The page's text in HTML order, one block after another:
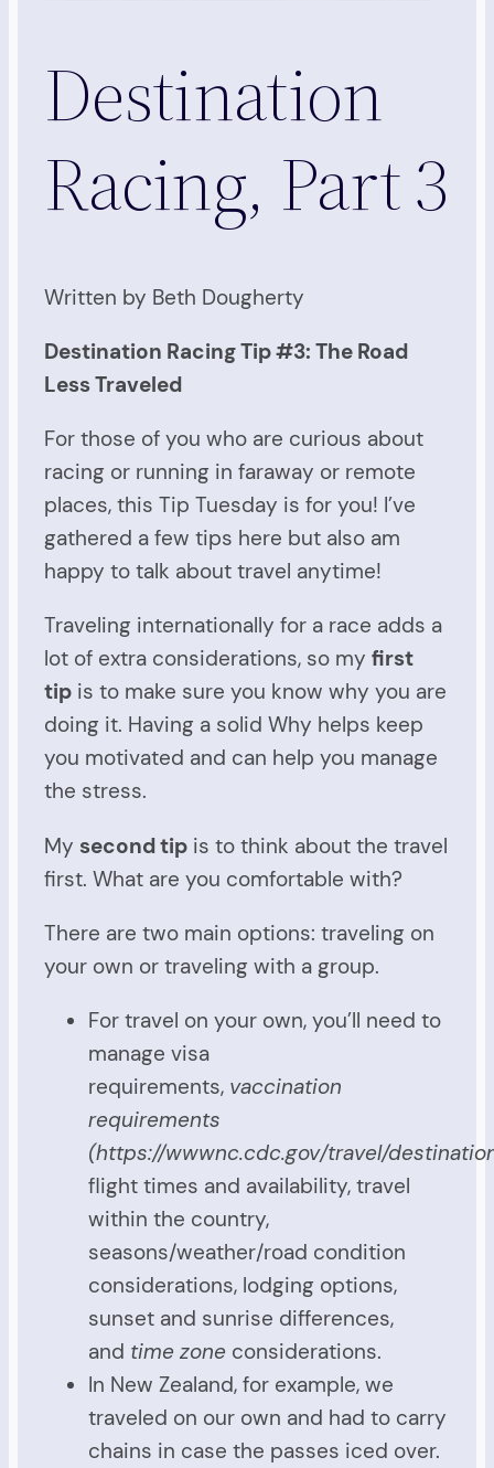
Destination
Racing, Part 3
Written by Beth Dougherty
Destination Racing Tip #3: The Road
Less Traveled
For those of you who are curious about
racing or running in faraway or remote
places, this Tip Tuesday is for you! I’ve
gathered a few tips here but also am
happy to talk about travel anytime!
Traveling internationally for a race adds a
lot of extra considerations, so my first
tip is to make sure you know why you are
doing it. Having a solid Why helps keep
you motivated and can help you manage
the stress.
My second tip is to think about the travel
first. What are you comfortable with?
There are two main options: traveling on
your own or traveling with a group.
For travel on your own, you’ll need to
manage visa
requirements, vaccination
requirements
(https://wwwnc.cdc.gov/travel/
flight times and availability, travel
within the country,
seasons/weather/road condition
considerations, lodging options,
sunset and sunrise differences,
and time zone considerations.
In New Zealand, for example, we
traveled on our own and had to carry
chains in case the passes iced over.